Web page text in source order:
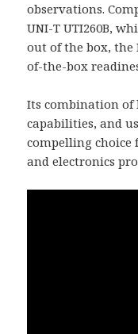
observations.
UNI-T UTI260B,
out of the box, the
of-the-box
Its combination
capabilities, and
compelling choice
and electronics